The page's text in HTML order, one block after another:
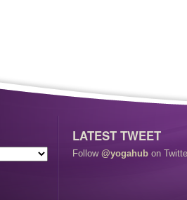
LATEST TWEET
Follow @yogahub on